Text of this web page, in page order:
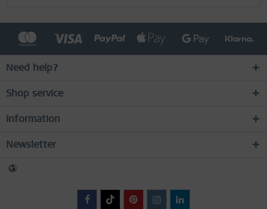
Need help?
Shop service
Information
Newsletter